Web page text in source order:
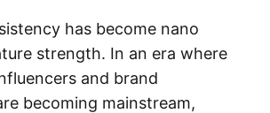
has become nano
strength. In an era where
and brand
becoming mainstream,